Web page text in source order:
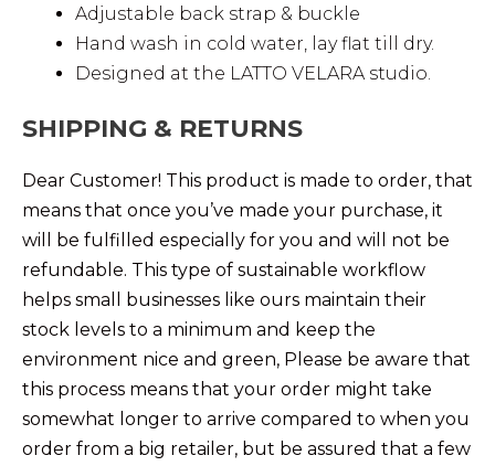
Adjustable back strap & buckle
Hand wash in cold water, lay flat till dry.
Designed at the LATTO VELARA studio.
SHIPPING & RETURNS
Dear Customer! This product is made to order, that
means that once you’ve made your purchase, it
will be fulfilled especially for you and will not be
refundable. This type of sustainable workflow
helps small businesses like ours maintain their
stock levels to a minimum and keep the
environment nice and green, Please be aware that
this process means that your order might take
somewhat longer to arrive compared to when you
order from a big retailer, but be assured that a few